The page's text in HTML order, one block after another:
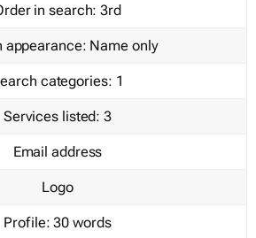
in search: 3rd
appearance: Name only
categories: 1
Services listed: 3
Email address
Logo
Profile: 30 words